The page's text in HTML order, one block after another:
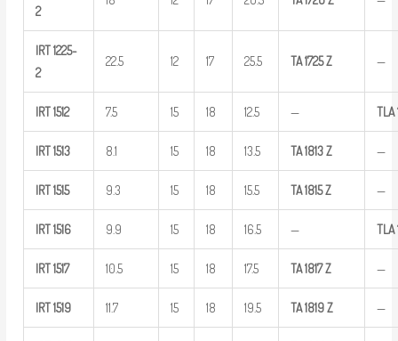
2
IRT 1225-
2
22.5 12 17 25.5 TA1725Z —
IRT 1512 7.5 15 18 12.5 — TLA
IRT 1513 8.1 15 18 13.5 TA1813 Z —
IRT 1515 9.3 15 18 15.5 TA1815Z —
IRT 1516 9.9 15 18 16.5 — TLA
IRT 1517 10.5 15 18 17.5 TA1817Z —
IRT 1519 11.7 15 18 19.5 TA1819 Z —